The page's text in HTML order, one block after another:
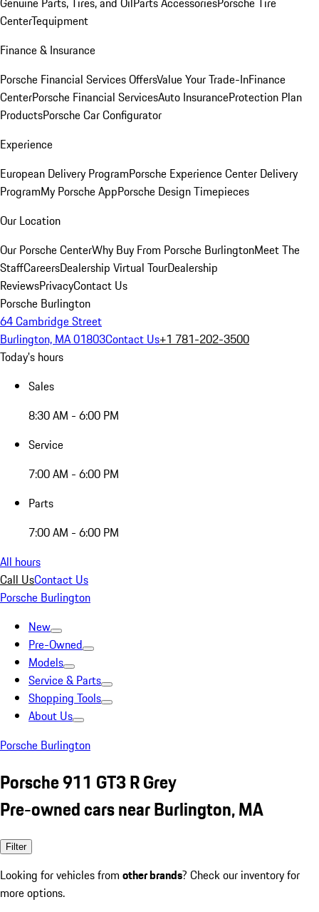
CenterTequipment
Finance & Insurance
Porsche Financial Services OffersValue Your Trade-InFinance
CenterPorsche Financial ServicesAuto InsuranceProtection Plan
ProductsPorsche Car Configurator
Experience
European Delivery ProgramPorsche Experience Center Delivery
ProgramMy Porsche AppPorsche Design Timepieces
Our Location
Our Porsche CenterWhy Buy From Porsche BurlingtonMeet The
StaffCareersDealership Virtual TourDealership
ReviewsPrivacyContact Us
Porsche Burlington
64 Cambridge Street
Burlington, MA 01803Contact Us+1 781-202-3500
Today's hours
Sales
8:30 AM - 6:00 PM
Service
7:00 AM - 6:00 PM
Parts
7:00 AM - 6:00 PM
All hours
Call UsContact Us
Porsche Burlington
New
Pre-Owned
Models
Service & Parts
Shopping Tools
About Us
Porsche Burlington
Porsche 911 GT3 R Grey
Pre-owned cars near Burlington, MA
Filter
Looking for vehicles from other brands? Check our inventory for
more options.